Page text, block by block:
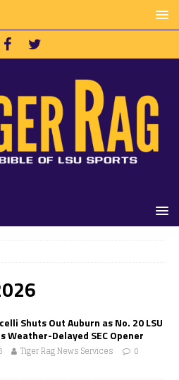
Shuts Out Auburn as No. 20 LSU
Weather-Delayed SEC Opener
Tiger Rag News Services 0